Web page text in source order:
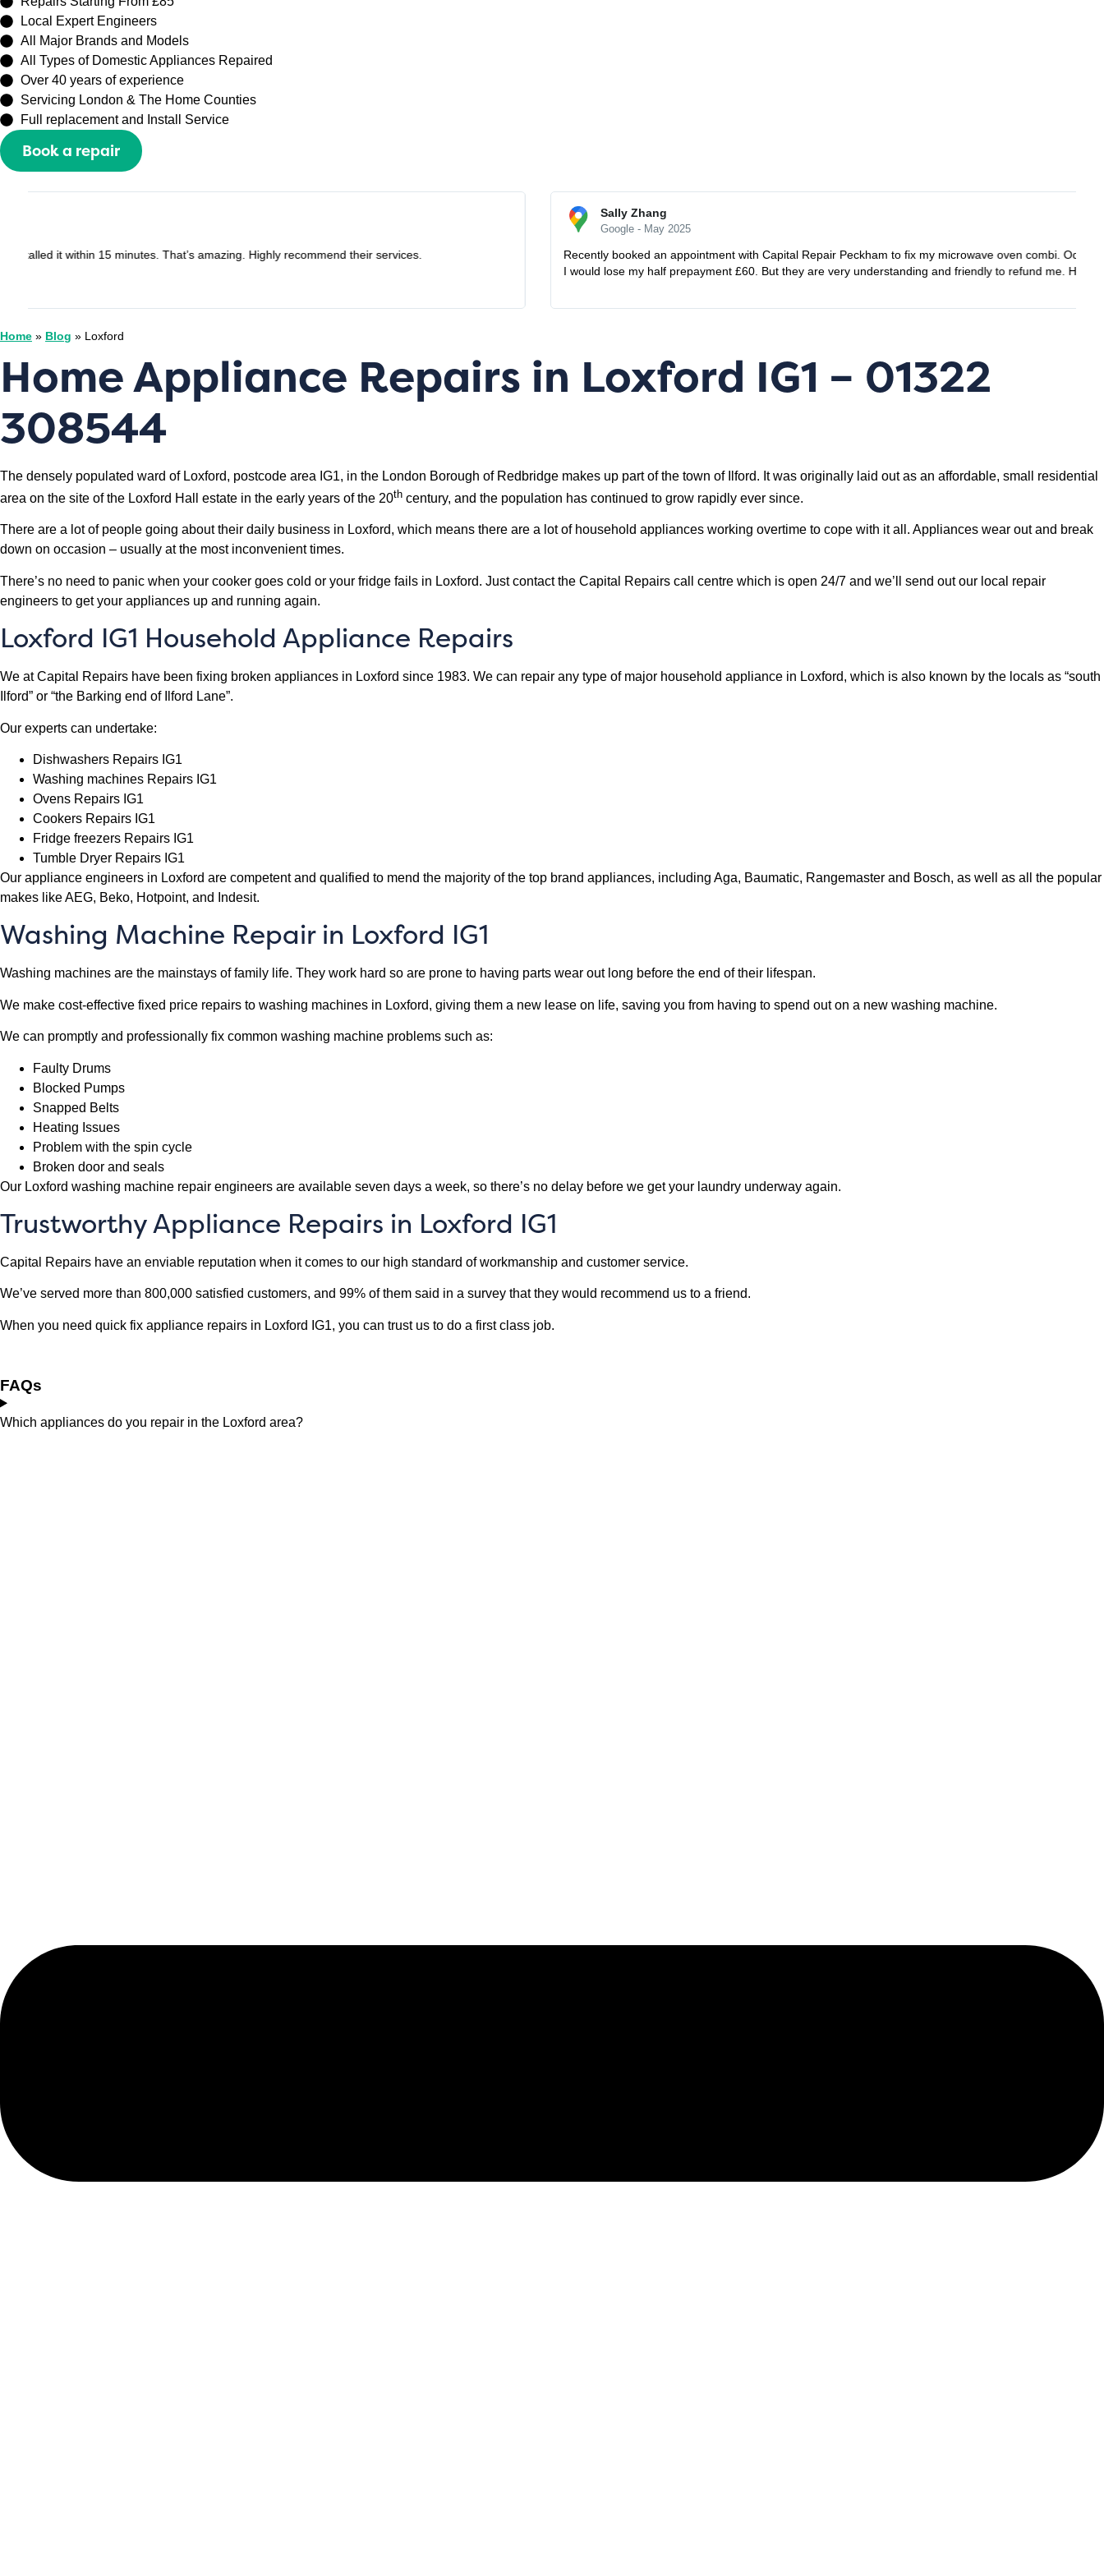
Local Expert Engineers
All Major Brands and Models
All Types of Domestic Appliances Repaired
Over 40 years of experience
Servicing London & The Home Counties
Full replacement and Install Service
Book a repair
Recently booked an appointment with Capital Repair Peckham to fix my microwave oven combi. Oddly the microwave back to work the day before the appointment day so I had to cancel it, thought
I would lose my half prepayment £60. But they are very understanding and friendly to refund me. How lovely they are. Definitely will use them in the future.
Home » Blog » Loxford
Home Appliance Repairs in Loxford IG1 – 01322
308544
The densely populated ward of Loxford, postcode area IG1, in the London Borough of Redbridge makes up part of the town of Ilford. It was originally laid out as an affordable, small residential
area on the site of the Loxford Hall estate in the early years of the 20th century, and the population has continued to grow rapidly ever since.
There are a lot of people going about their daily business in Loxford, which means there are a lot of household appliances working overtime to cope with it all. Appliances wear out and break
down on occasion – usually at the most inconvenient times.
There’s no need to panic when your cooker goes cold or your fridge fails in Loxford. Just contact the Capital Repairs call centre which is open 24/7 and we’ll send out our local repair
engineers to get your appliances up and running again.
Loxford IG1 Household Appliance Repairs
We at Capital Repairs have been fixing broken appliances in Loxford since 1983. We can repair any type of major household appliance in Loxford, which is also known by the locals as “south
Ilford” or “the Barking end of Ilford Lane”.
Our experts can undertake:
Dishwashers Repairs IG1
Washing machines Repairs IG1
Ovens Repairs IG1
Cookers Repairs IG1
Fridge freezers Repairs IG1
Tumble Dryer Repairs IG1
Our appliance engineers in Loxford are competent and qualified to mend the majority of the top brand appliances, including Aga, Baumatic, Rangemaster and Bosch, as well as all the popular
makes like AEG, Beko, Hotpoint, and Indesit.
Washing Machine Repair in Loxford IG1
Washing machines are the mainstays of family life. They work hard so are prone to having parts wear out long before the end of their lifespan.
We make cost-effective fixed price repairs to washing machines in Loxford, giving them a new lease on life, saving you from having to spend out on a new washing machine.
We can promptly and professionally fix common washing machine problems such as:
Faulty Drums
Blocked Pumps
Snapped Belts
Heating Issues
Problem with the spin cycle
Broken door and seals
Our Loxford washing machine repair engineers are available seven days a week, so there’s no delay before we get your laundry underway again.
Trustworthy Appliance Repairs in Loxford IG1
Capital Repairs have an enviable reputation when it comes to our high standard of workmanship and customer service.
We’ve served more than 800,000 satisfied customers, and 99% of them said in a survey that they would recommend us to a friend.
When you need quick fix appliance repairs in Loxford IG1, you can trust us to do a first class job.
FAQs
Which appliances do you repair in the Loxford area?